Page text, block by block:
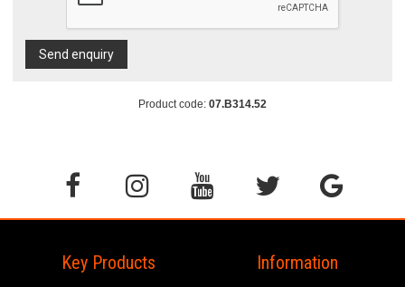
Send enquiry
Product code: 07.B314.52
Key Products Information